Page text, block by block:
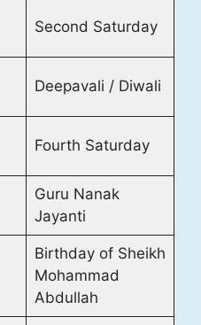
Second Saturday
Deepavali / Diwali
Fourth Saturday
Guru Nanak
Jayanti
Birthday of Sheikh
Mohammad
Abdullah